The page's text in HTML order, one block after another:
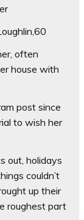
often
house with
post since
to wish her
out, holidays
couldn’t
up their
roughest part